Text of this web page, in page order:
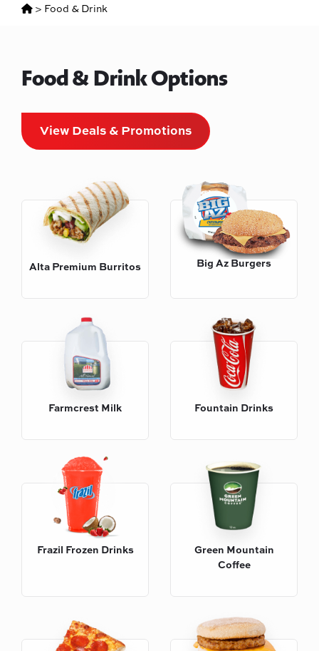
> Food & Drink
Food & Drink Options
View Deals & Promotions
Alta Premium Burritos Big Az Burgers
Farmcrest Milk Fountain Drinks
Frazil Frozen Drinks
Green Mountain
Coffee